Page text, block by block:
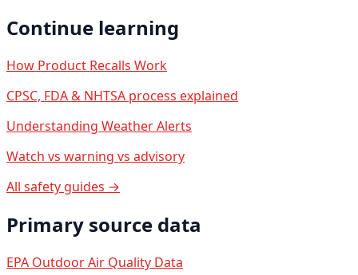
Continue learning
How Product Recalls Work
CPSC, FDA & NHTSA process explained
Understanding Weather Alerts
Watch vs warning vs advisory
All safety guides →
Primary source data
EPA Outdoor Air Quality Data